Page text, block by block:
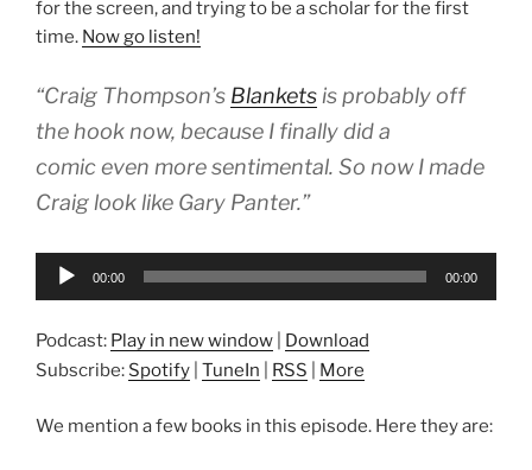
for the screen, and trying to be a scholar for the first
time. Now go listen!
“Craig Thompson’s Blankets is probably off
the hook now, because I finally did a
comic even more sentimental. So now I made
Craig look like Gary Panter.”
Audio
00:00 00:00
Podcast: Play in new window
Download
Subscribe: Spotify TuneIn RSS More
We mention a few books in this episode. Here they are: